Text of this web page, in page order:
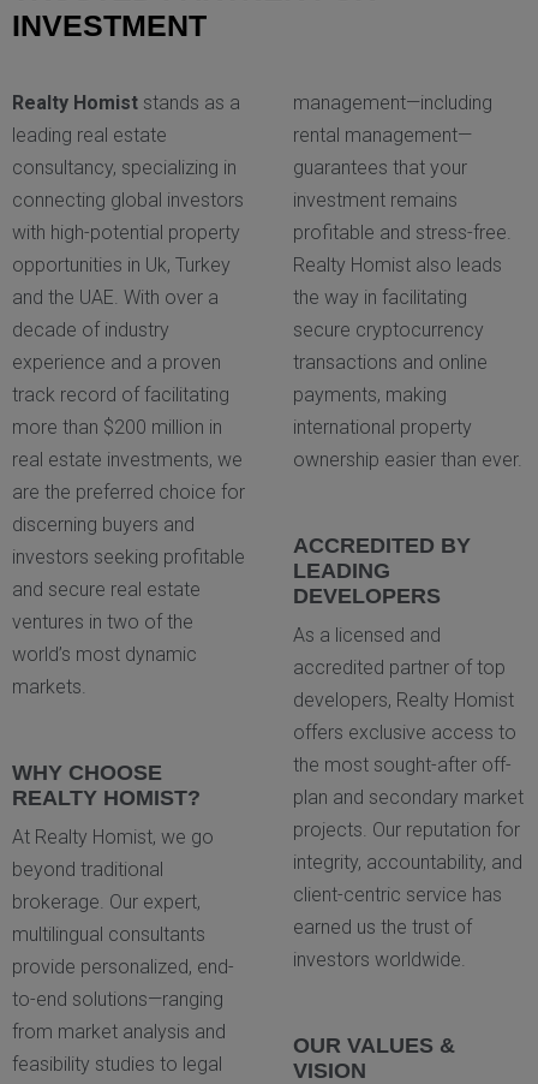
INVESTMENT
Realty Homist stands as a
leading real estate
consultancy, specializing in
connecting global investors
with high-potential property
opportunities in Uk, Turkey
and the UAE. With over a
decade of industry
experience and a proven
track record of facilitating
more than $200 million in
real estate investments, we
are the preferred choice for
discerning buyers and
investors seeking profitable
and secure real estate
ventures in two of the
world’s most dynamic
markets.
WHY CHOOSE
REALTY HOMIST?
At Realty Homist, we go
beyond traditional
brokerage. Our expert,
multilingual consultants
provide personalized, end-
to-end solutions—ranging
from market analysis and
feasibility studies to legal
management—including
rental management—
guarantees that your
investment remains
profitable and stress-free.
Realty Homist also leads
the way in facilitating
secure cryptocurrency
transactions and online
payments, making
international property
ownership easier than ever.
ACCREDITED BY
LEADING
DEVELOPERS
As a licensed and
accredited partner of top
developers, Realty Homist
offers exclusive access to
the most sought-after off-
plan and secondary market
projects. Our reputation for
integrity, accountability, and
client-centric service has
earned us the trust of
investors worldwide.
OUR VALUES &
VISION